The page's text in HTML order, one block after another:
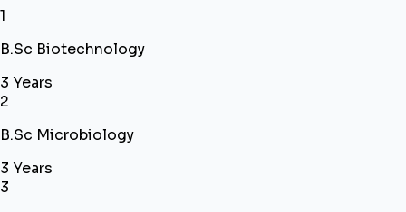
1
B.Sc Biotechnology
3 Years
2
B.Sc Microbiology
3 Years
3